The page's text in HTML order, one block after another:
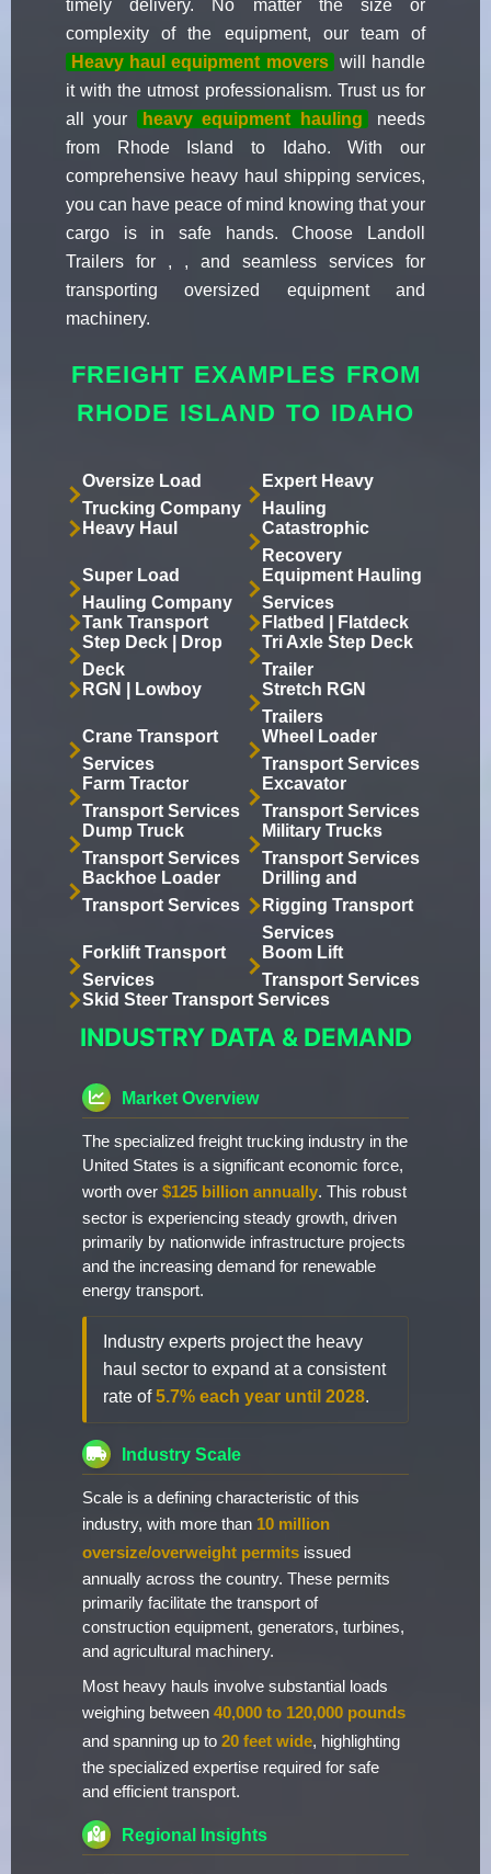
timely delivery. No matter the size or
complexity of the equipment, our team of
Heavy haul equipment movers
will handle
it with the utmost professionalism. Trust us for
all your
heavy equipment hauling
needs
from Rhode Island to Idaho. With our
comprehensive heavy haul shipping services,
you can have peace of mind knowing that your
cargo is in safe hands. Choose Landoll
Trailers for , , and seamless services for
transporting oversized equipment and
machinery.
FREIGHT EXAMPLES FROM
RHODE ISLAND TO IDAHO
Oversize Load
Trucking Company
Expert Heavy
Hauling
Heavy Haul
Catastrophic
Recovery
Super Load
Hauling Company
Equipment Hauling
Services
Tank Transport
Flatbed | Flatdeck
Step Deck | Drop
Deck
Tri Axle Step Deck
Trailer
RGN | Lowboy
Stretch RGN
Trailers
Crane Transport
Services
Wheel Loader
Transport Services
Farm Tractor
Transport Services
Excavator
Transport Services
Dump Truck
Transport Services
Military Trucks
Transport Services
Backhoe Loader
Transport Services
Drilling and
Rigging Transport
Services
Forklift Transport
Services
Boom Lift
Transport Services
Skid Steer Transport Services
INDUSTRY DATA & DEMAND
Market Overview
The specialized freight trucking industry in the
United States is a significant economic force,
worth over $125 billion annually. This robust
sector is experiencing steady growth, driven
primarily by nationwide infrastructure projects
and the increasing demand for renewable
energy transport.
Industry experts project the heavy
haul sector to expand at a consistent
rate of5.7% each year until 2028.
Industry Scale
Scale is a defining characteristic of this
industry, with more than 10 million
oversize/overweight permits issued
annually across the country. These permits
primarily facilitate the transport of
construction equipment, generators, turbines,
and agricultural machinery.
Most heavy hauls involve substantial loads
weighing between 40,000 to 120,000 pounds
and spanning up to 20 feet wide, highlighting
the specialized expertise required for safe
and efficient transport.
Regional Insights